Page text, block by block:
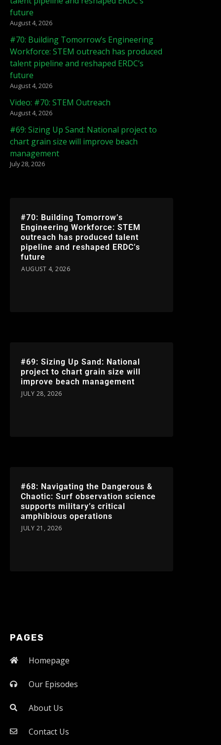
future
August 4, 2026
#70: Building Tomorrow’s Engineering
Workforce: STEM outreach has produced
talent pipeline and reshaped ERDC’s
future
August 4, 2026
Video: #70: STEM Outreach
August 4, 2026
#69: Sizing Up Sand: National project to
chart grain size will improve beach
management
July 28, 2026
#70: Building Tomorrow’s
Engineering Workforce: STEM
outreach has produced talent
pipeline and reshaped ERDC’s
future
AUGUST 4, 2026
#69: Sizing Up Sand: National
project to chart grain size will
improve beach management
JULY 28, 2026
#68: Navigating the Dangerous &
Chaotic: Surf observation science
supports military’s critical
amphibious operations
JULY 21, 2026
PAGES
Homepage
Our Episodes
About Us
Contact Us